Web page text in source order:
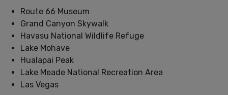
Route 66 Museum
Grand Canyon Skywalk
Havasu National Wildlife Refuge
Lake Mohave
Hualapai Peak
Lake Meade National Recreation Area
Las Vegas